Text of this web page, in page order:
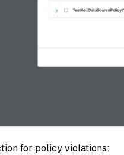
for policy violations: